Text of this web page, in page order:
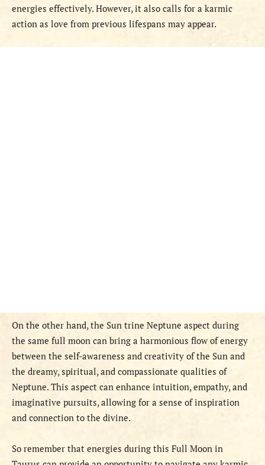
energies effectively. However, it also calls for a karmic
action as love from previous lifespans may appear.
On the other hand, the Sun trine Neptune aspect during
the same full moon can bring a harmonious flow of energy
between the self-awareness and creativity of the Sun and
the dreamy, spiritual, and compassionate qualities of
Neptune. This aspect can enhance intuition, empathy, and
imaginative pursuits, allowing for a sense of inspiration
and connection to the divine.
So remember that energies during this Full Moon in